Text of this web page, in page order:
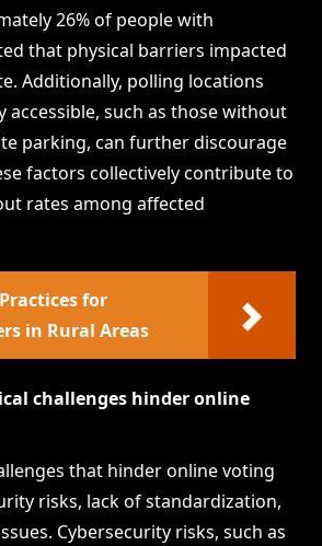
26% of people with
that physical barriers impacted
Additionally, polling locations
accessible, such as those without
parking, can further discourage
factors collectively contribute to
rates among affected
for
in Rural Areas
challenges hinder online
that hinder online voting
risks, lack of standardization,
Cybersecurity risks, such as